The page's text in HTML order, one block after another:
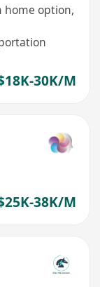
home option,
30K/M
38K/M